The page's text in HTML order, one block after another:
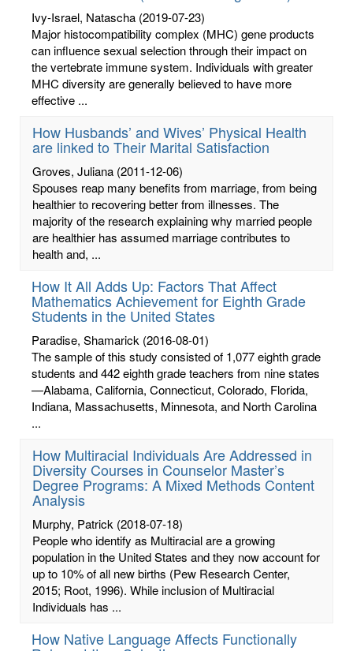
Ivy-Israel, Natascha (2019-07-23)
Major histocompatibility complex (MHC) gene products
can influence sexual selection through their impact on
the vertebrate immune system. Individuals with greater
MHC diversity are generally believed to have more
effective ...
How Husbands’ and Wives’ Physical Health
are linked to Their Marital Satisfaction
Groves, Juliana (2011-12-06)
Spouses reap many benefits from marriage, from being
healthier to recovering better from illnesses. The
majority of the research explaining why married people
are healthier has assumed marriage contributes to
health and, ...
How It All Adds Up: Factors That Affect
Mathematics Achievement for Eighth Grade
Students in the United States
Paradise, Shamarick (2016-08-01)
The sample of this study consisted of 1,077 eighth grade
students and 442 eighth grade teachers from nine states
—Alabama, California, Connecticut, Colorado, Florida,
Indiana, Massachusetts, Minnesota, and North Carolina
...
How Multiracial Individuals Are Addressed in
Diversity Courses in Counselor Master’s
Degree Programs: A Mixed Methods Content
Analysis
Murphy, Patrick (2018-07-18)
People who identify as Multiracial are a growing
population in the United States and they now account for
up to 10% of all new births (Pew Research Center,
2015; Root, 1996). While inclusion of Multiracial
Individuals has ...
How Native Language Affects Functionally